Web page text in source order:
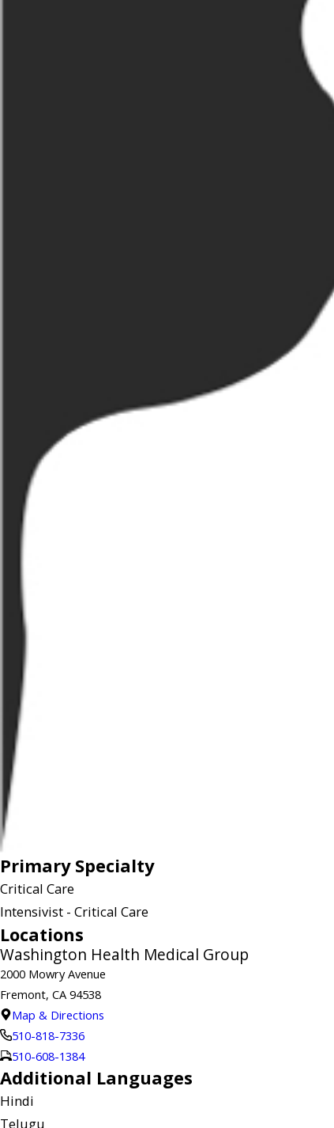
Primary Specialty
Critical Care
Intensivist - Critical Care
Locations
Washington Health Medical Group
2000 Mowry Avenue
Fremont, CA 94538
Map & Directions
510-818-7336
510-608-1384
Additional Languages
Hindi
Telugu